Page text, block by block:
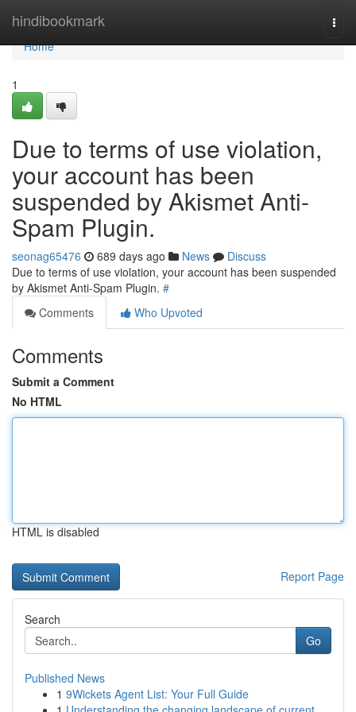
hindibookmark
Home
Home
1
Due to terms of use violation,
your account has been
suspended by Akismet Anti-
Spam Plugin.
seonag65476 689 days ago News
Discuss
Due to terms of use violation, your account has been suspended
by Akismet Anti-Spam Plugin. #
Comments
Who Upvoted
Comments
Submit a Comment
No HTML
HTML is disabled
Report Page
Search
Go
Published News
1 9Wickets Agent List: Your Full Guide